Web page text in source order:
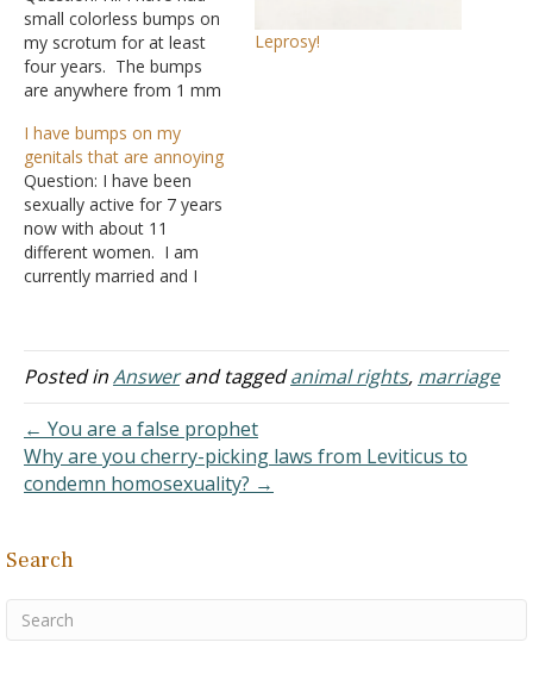
small colorless bumps on
my scrotum for at least
four years. The bumps
are anywhere from 1 mm
protrude anywhere from
0.5 mm to 3 mm. They
are pretty hard, like soft
rocks just under the skin
of…
Leprosy!
I have bumps on my
genitals that are annoying
Question: I have been
sexually active for 7 years
now with about 11
different women. I am
currently married and I
slightly worries both my
wife and myself. I have
was married. I am worried
about some of…
Posted inAnswerand taggedanimal rights, marriage
← You are a false prophet
Why are you cherry-picking laws from Leviticus to
condemn homosexuality? →
Search